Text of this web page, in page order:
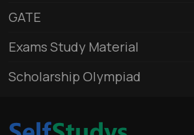
GATE
Exams Study Material
Scholarship Olympiad